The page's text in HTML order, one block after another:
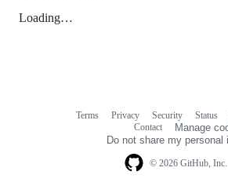
Loading…
© 2026 GitHub, Inc.
Terms Privacy Security Status
Contact
Manage
Do not share my personal